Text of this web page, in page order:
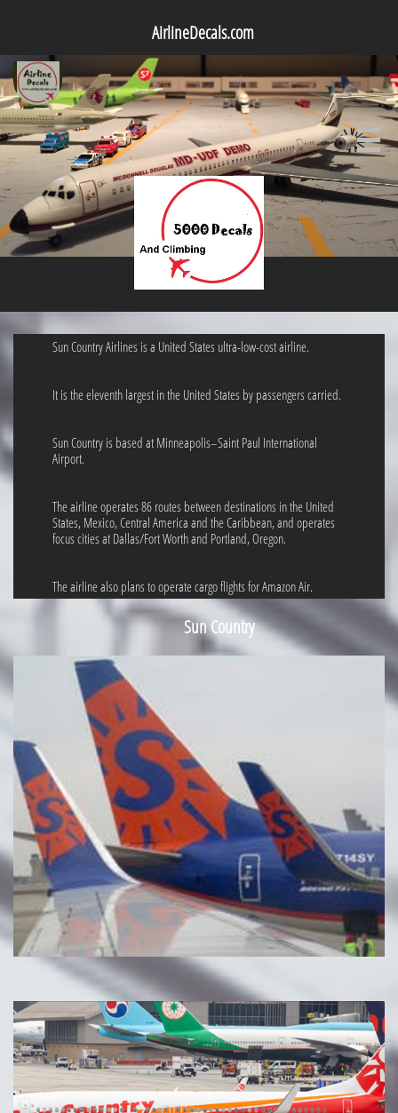
AirlineDecals.com

Sun Country Airlines is a United States ultra-low-cost airline.
It is the eleventh largest in the United States by passengers carried.
Sun Country is based at Minneapolis–Saint Paul International
Airport.
The airline operates 86 routes between destinations in the United
States, Mexico, Central America and the Caribbean, and operates
focus cities at Dallas/Fort Worth and Portland, Oregon.
The airline also plans to operate cargo flights for Amazon Air.
Sun Country